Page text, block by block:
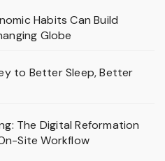
Habits Can Build
Globe
to Better Sleep, Better
The Digital Reformation
Site Workflow